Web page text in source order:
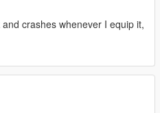
crashes whenever I equip it,